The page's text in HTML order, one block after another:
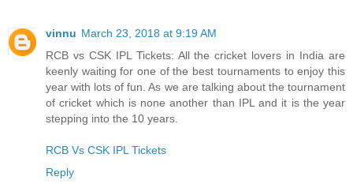
vinnu March 23, 2018 at 9:19 AM
RCB vs CSK IPL Tickets: All the cricket lovers in India are
keenly waiting for one of the best tournaments to enjoy this
year with lots of fun. As we are talking about the tournament
of cricket which is none another than IPL and it is the year
stepping into the 10 years.
RCB Vs CSK IPL Tickets
Reply